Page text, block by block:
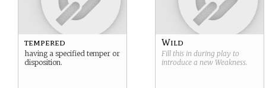
tempered
having a specified temper or
disposition.
Wild
Fill this in during play to
introduce a new Weakness.